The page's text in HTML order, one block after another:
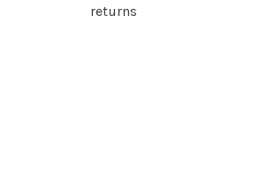
returns